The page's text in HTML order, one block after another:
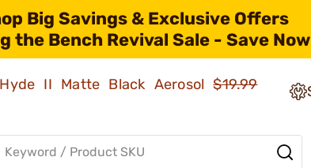
Big Savings & Exclusive Offers
the Bench Revival Sale - Save
II Matte Black Aerosol$19.99